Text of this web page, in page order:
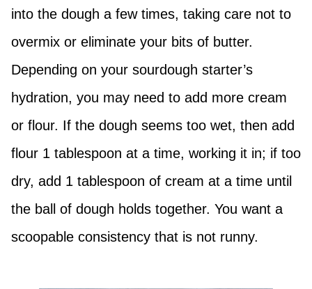
into the dough a few times, taking care not to
overmix or eliminate your bits of butter.
Depending on your sourdough starter’s
hydration, you may need to add more cream
or flour. If the dough seems too wet, then add
flour 1 tablespoon at a time, working it in; if too
dry, add 1 tablespoon of cream at a time until
the ball of dough holds together. You want a
scoopable consistency that is not runny.